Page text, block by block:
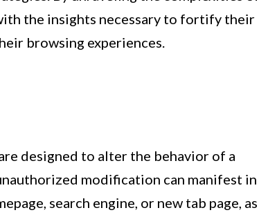
the insights necessary to fortify their
browsing experiences.
designed to alter the behavior of a
modification can manifest in
search engine, or new tab page, as